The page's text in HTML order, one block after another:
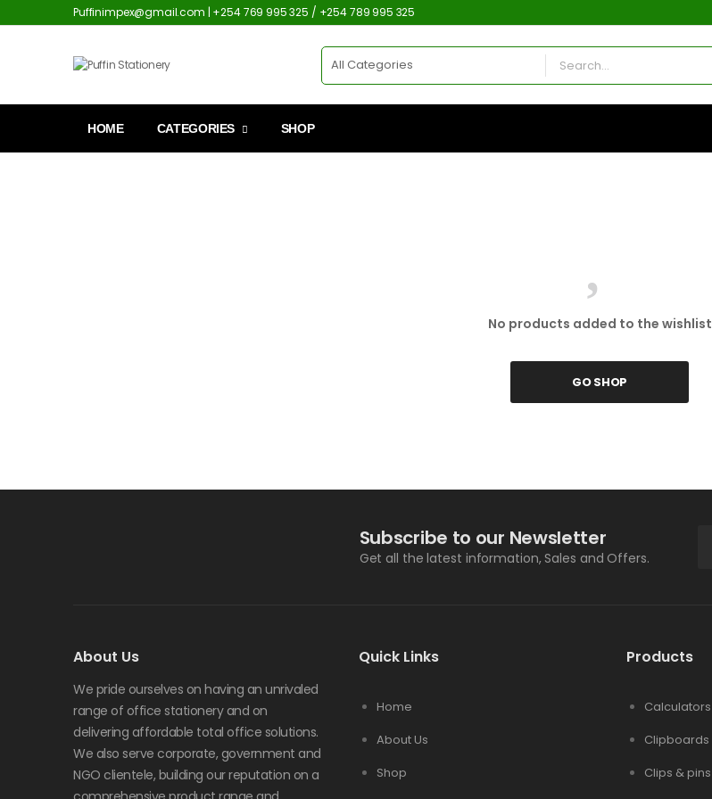
Puffinimpex@gmail.com | +254 769 995 325 / +254 789 995 325
HOME CATEGORIES SHOP
No products added to the wishlist
GO SHOP
Subscribe to our Newsletter
Get all the latest information, Sales and Offers.
About Us
We pride ourselves on having an unrivaled
range of office stationery and on
delivering affordable total office solutions.
We also serve corporate, government and
NGO clientele, building our reputation on a
Quick Links
Home
About Us
Shop
Products
Calculators
Clipboards
Clips & pins